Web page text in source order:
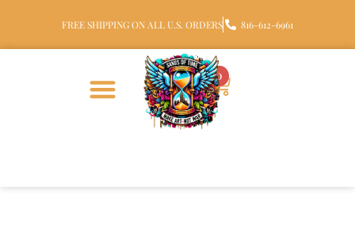
FREE SHIPPING ON ALL U.S. ORDERS 816-612-6961
0